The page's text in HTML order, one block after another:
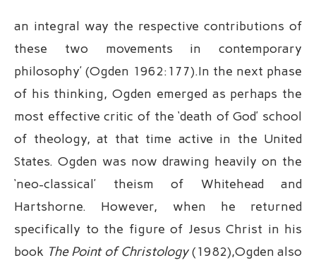
an integral way the respective contributions of
these two movements in contemporary
philosophy’ (Ogden 1962:177).In the next phase
of his thinking, Ogden emerged as perhaps the
most effective critic of the ‘death of God’ school
of theology, at that time active in the United
States. Ogden was now drawing heavily on the
‘neo-classical’ theism of Whitehead and
Hartshorne. However, when he returned
specifically to the figure of Jesus Christ in his
book The Point of Christology(1982),Ogden also